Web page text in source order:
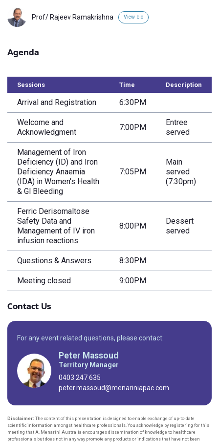
Prof/ Rajeev Ramakrishna View bio
Agenda
Sessions Time Description
Arrival and Registration 6:30PM
Welcome and
Acknowledgment
7:00PM
Entree
served
Management of Iron
Deficiency (ID) and Iron
Deficiency Anaemia
(IDA) in Women's Health
& Gl Bleeding
7:05PM
Main
served
(7:30pm)
Ferric Derisomaltose
Safety Data and
Management of IV iron
infusion reactions
8:00PM
Dessert
served
Questions & Answers 8:30PM
Meeting closed 9:00PM
Contact Us
For any event related questions, please contact:
Peter Massoud
Territory Manager
0403 247 635
peter.massoud@menariniapac.com
Disclaimer: The content of this presentation is designed to enable exchange of up-to-date
scientific information amongst healthcare professionals. You acknowledge by registering for this
meeting that A. Menarini Australia encourages dissemination of knowledge to healthcare
professionals but does not in any way promote any products or indications that have not been